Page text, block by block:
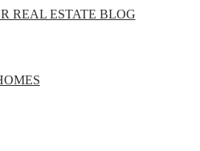
REAL ESTATE BLOG